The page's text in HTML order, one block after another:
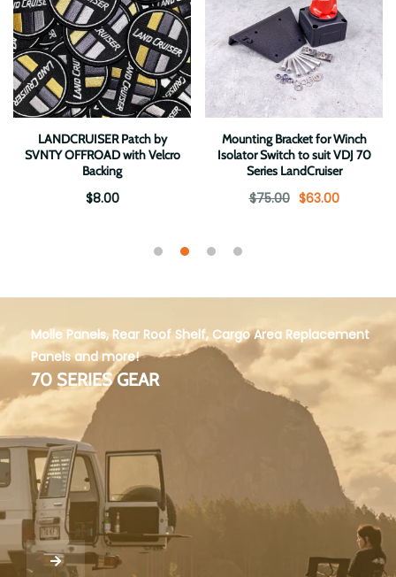
LANDCRUISER Patch by
SVNTY OFFROAD with Velcro
Backing
$8.00
Mounting Bracket for Winch
Isolator Switch to suit VDJ 70
Series LandCruiser
$75.00 $63.00
Molle Panels, Rear Roof Shelf, Cargo Area Replacement
Panels and more!
70 SERIES GEAR